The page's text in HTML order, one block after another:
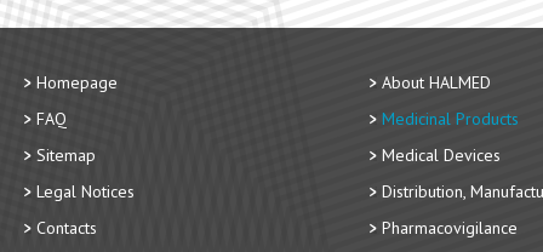
Homepage
FAQ
Sitemap
Legal Notices
Contacts
About HALMED
Medicinal Products
Medical Devices
Distribution,
Pharmacovigilance